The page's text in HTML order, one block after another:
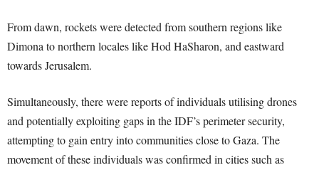
From dawn, rockets were detected from southern regions like
Dimona to northern locales like Hod HaSharon, and eastward
towards Jerusalem.
Simultaneously, there were reports of individuals utilising drones
and potentially exploiting gaps in the IDF’s perimeter security,
attempting to gain entry into communities close to Gaza. The
movement of these individuals was confirmed in cities such as